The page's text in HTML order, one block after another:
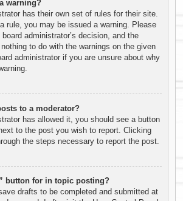
warning?
has their own set of rules for their site.
rule, you may be issued a warning. Please
administrator’s decision, and the
to do with the warnings on the given
administrator if you are unsure about why
to a moderator?
has allowed it, you should see a button
to the post you wish to report. Clicking
the steps necessary to report the post.
button for in topic posting?
drafts to be completed and submitted at